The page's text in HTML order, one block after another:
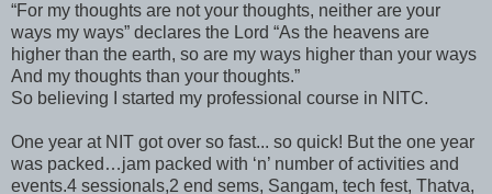
“For my thoughts are not your thoughts, neither are your
ways my ways” declares the Lord “As the heavens are
higher than the earth, so are my ways higher than your ways
And my thoughts than your thoughts.”
So believing I started my professional course in NITC.
One year at NIT got over so fast... so quick! But the one year
was packed…jam packed with ‘n’ number of activities and
events.4 sessionals,2 end sems, Sangam, tech fest, Thatva,